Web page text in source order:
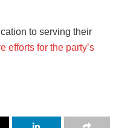
to serving their
efforts for the party’s